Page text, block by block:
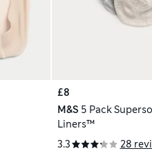
£8
M&S 5 Pack
Liners™
3.3
28